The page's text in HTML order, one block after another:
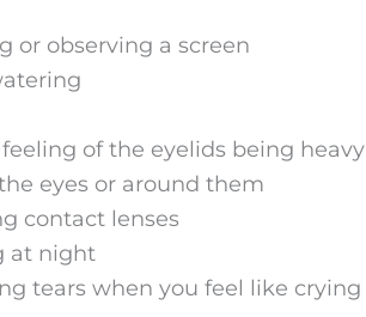
or observing a screen
of the eyelids being heavy
eyes or around them
contact lenses
at night
tears when you feel like crying